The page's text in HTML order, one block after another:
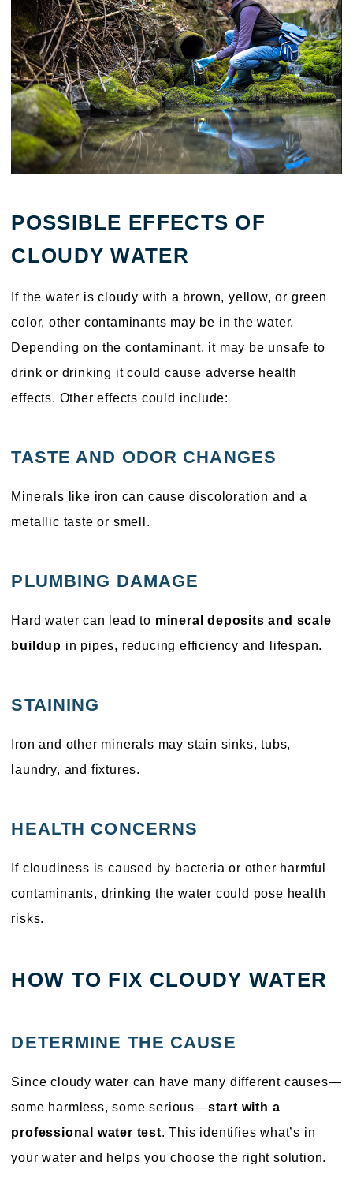
POSSIBLE EFFECTS OF
CLOUDY WATER
If the water is cloudy with a brown, yellow, or green
color, other contaminants may be in the water.
Depending on the contaminant, it may be unsafe to
drink or drinking it could cause adverse health
effects. Other effects could include:
TASTE AND ODOR CHANGES
Minerals like iron can cause discoloration and a
metallic taste or smell.
PLUMBING DAMAGE
Hard water can lead to mineral deposits and scale
buildup in pipes, reducing efficiency and lifespan.
STAINING
Iron and other minerals may stain sinks, tubs,
laundry, and fixtures.
HEALTH CONCERNS
If cloudiness is caused by bacteria or other harmful
contaminants, drinking the water could pose health
risks.
HOW TO FIX CLOUDY WATER
DETERMINE THE CAUSE
Since cloudy water can have many different causes—
some harmless, some serious—start with a
professional water test. This identifies what’s in
your water and helps you choose the right solution.